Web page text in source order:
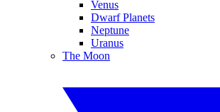
Venus
Dwarf Planets
Neptune
Uranus
The Moon